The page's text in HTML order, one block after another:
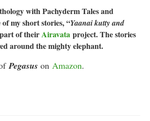
with Pachyderm Tales and
my short stories, “Yaanai kutty and
of theirAiravata project. The stories
around the mighty elephant.
Pegasus on Amazon.